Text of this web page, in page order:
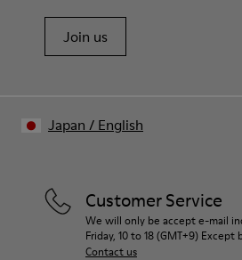
Join us
Customer Service
We will only be accept e-mail
Friday, 10 to 18 (GMT+9) Except
Contact us
Japan / English